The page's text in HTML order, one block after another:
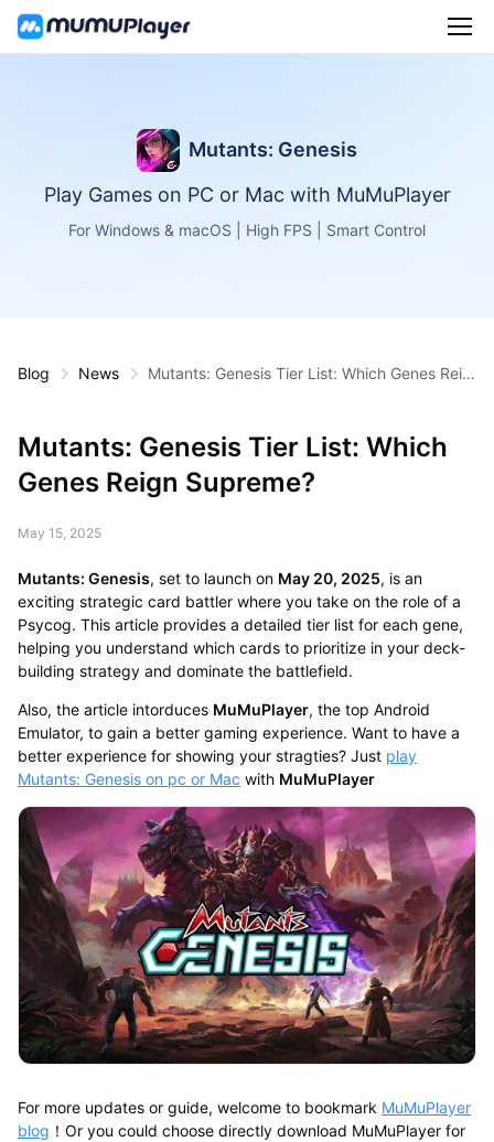
Mutants: Genesis
Play Games on PC or Mac with MuMuPlayer
For Windows & macOS | High FPS | Smart Control
Blog News
Mutants: Genesis Tier List: Which Genes Reig
Mutants: Genesis Tier List: Which
Genes Reign Supreme?
May 15, 2025
Mutants: Genesis, set to launch on May 20, 2025, is an
exciting strategic card battler where you take on the role of a
Psycog. This article provides a detailed tier list for each gene,
helping you understand which cards to prioritize in your deck-
building strategy and dominate the battlefield.
Also, the article intorduces MuMuPlayer, the top Android
Emulator, to gain a better gaming experience. Want to have a
better experience for showing your stragties? Just play
Mutants: Genesis on pc or Mac with MuMuPlayer
For more updates or guide, welcome to bookmark MuMuPlayer
blog ！Or you could choose directly download MuMuPlayer for